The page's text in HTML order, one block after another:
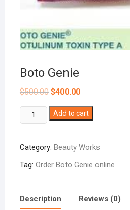
Boto Genie
$500.00 $400.00
Boto
Genie
Add to cart
Category: Beauty Works
Tag: Order Boto Genie online
Description Reviews (0)